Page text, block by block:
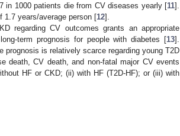
in 1000 patients die from CV diseases yearly [11].
years/average person [12].
regarding CV outcomes grants an appropriate
term prognosis for people with diabetes [13].
prognosis is relatively scarce regarding young T2D
death, CV death, and non-fatal major CV events
HF or CKD; (ii) with HF (T2D-HF); or (iii) with